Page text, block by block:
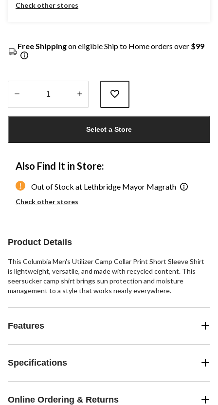
Check other stores
Free Shippingon eligible Ship to Home orders over $99
1
Select a Store
Also Find It in Store:
Out of Stock at Lethbridge Mayor Magrath
Check other stores
Product Details
This Columbia Men's Utilizer Camp Collar Print Short Sleeve Shirt
is lightweight, versatile, and made with recycled content. This
seersucker camp shirt brings sun protection and moisture
management to a style that works nearly everywhere.
Features
Specifications
Online Ordering & Returns